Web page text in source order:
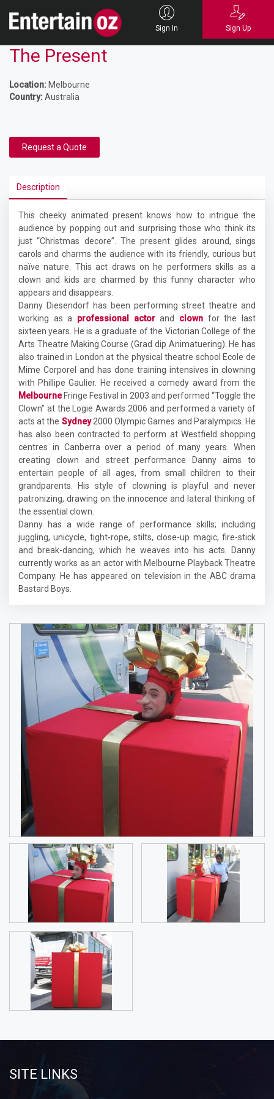
Sign In Sign Up
The Present
Location: Melbourne
Country:Australia
Request a Quote
Description
This cheeky animated present knows how to intrigue the
audience by popping out and surprising those who think its
just “Christmas decore”. The present glides around, sings
carols and charms the audience with its friendly, curious but
naïve nature. This act draws on he performers skills as a
clown and kids are charmed by this funny character who
appears and disappears.
Danny Diesendorf has been performing street theatre and
working as a professional actorand clown for the last
sixteen years. He is a graduate of the Victorian College of the
Arts Theatre Making Course (Grad dip Animatuering). He has
also trained in London at the physical theatre school Ecole de
Mime Corporel and has done training intensives in clowning
with Phillipe Gaulier. He received a comedy award from the
MelbourneFringe Festival in 2003 and performed “Toggle the
Clown” at the Logie Awards 2006 and performed a variety of
acts at the Sydney2000 Olympic Games and Paralympics. He
has also been contracted to perform at Westfield shopping
centres in Canberra over a period of many years. When
creating clown and street performance Danny aims to
entertain people of all ages, from small children to their
grandparents. His style of clowning is playful and never
patronizing, drawing on the innocence and lateral thinking of
the essential clown.
Danny has a wide range of performance skills; including
juggling, unicycle, tight-rope, stilts, close-up magic, fire-stick
and break-dancing, which he weaves into his acts. Danny
currently works as an actor with Melbourne Playback Theatre
Company. He has appeared on television in the ABC drama
Bastard Boys.
SITE LINKS